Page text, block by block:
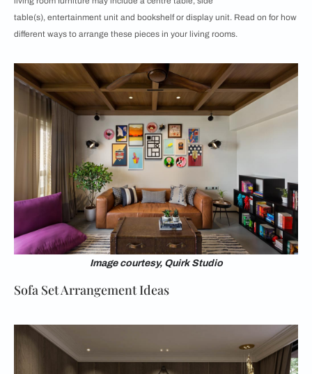
table(s), entertainment unit and bookshelf or display unit. Read on for how
different ways to arrange these pieces in your living rooms.
Image courtesy, Quirk Studio
Sofa Set Arrangement Ideas